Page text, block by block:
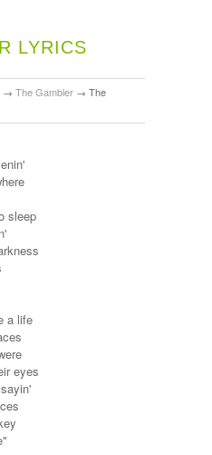
LYRICS
→ The Gambler → The
sleep
a life
eyes